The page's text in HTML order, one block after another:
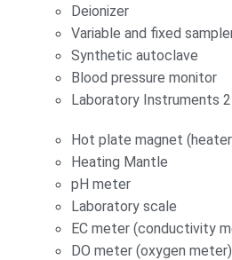
Deionizer
Variable and fixed
Synthetic autoclave
Blood pressure monitor
Laboratory Instruments 2
Hot plate magnet
Heating Mantle
pH meter
Laboratory scale
EC meter (conductivity
DO meter (oxygen meter)